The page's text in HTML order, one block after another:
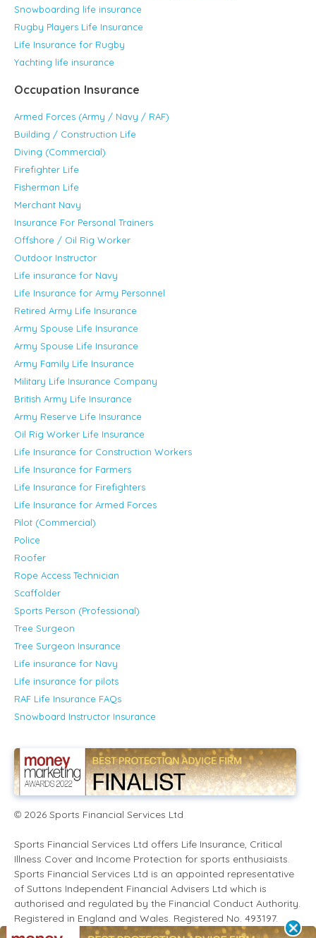
Snowboarding life insurance
Rugby Players Life Insurance
Life Insurance for Rugby
Yachting life insurance
Occupation Insurance
Armed Forces (Army / Navy / RAF)
Building / Construction Life
Diving (Commercial)
Firefighter Life
Fisherman Life
Merchant Navy
Insurance For Personal Trainers
Offshore / Oil Rig Worker
Outdoor Instructor
Life insurance for Navy
Life Insurance for Army Personnel
Retired Army Life Insurance
Army Spouse Life Insurance
Army Spouse Life Insurance
Army Family Life Insurance
Military Life Insurance Company
British Army Life Insurance
Army Reserve Life Insurance
Oil Rig Worker Life Insurance
Life Insurance for Construction Workers
Life Insurance for Farmers
Life Insurance for Firefighters
Life Insurance for Armed Forces
Pilot (Commercial)
Police
Roofer
Rope Access Technician
Scaffolder
Sports Person (Professional)
Tree Surgeon
Tree Surgeon Insurance
Life insurance for Navy
Life insurance for pilots
RAF Life Insurance FAQs
Snowboard Instructor Insurance
© 2026 Sports Financial Services Ltd
Sports Financial Services Ltd offers Life Insurance, Critical
Illness Cover and Income Protection for sports enthusiaists.
Sports Financial Services Ltd is an appointed representative
of Suttons Independent Financial Advisers Ltd which is
authorised and regulated by the Financial Conduct Authority.
Registered in England and Wales. Registered No. 493197.